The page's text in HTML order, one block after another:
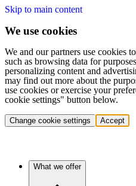
Skip to main content
We use cookies
We and our partners use cookies
such as browsing data for
personalizing content and
may find out more about the
use cookies or exercise your
cookie settings" button below.
Change cookie settings Accept
What we offer